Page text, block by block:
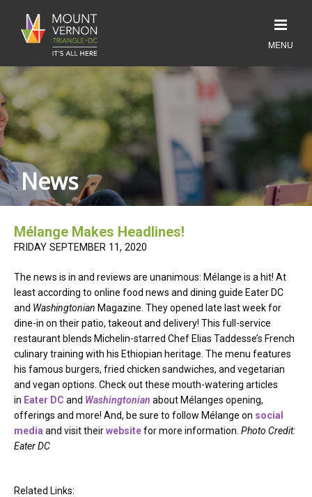
News
Mélange Makes Headlines!
FRIDAY SEPTEMBER 11, 2020
The news is in and reviews are unanimous: Mélange is a hit! At
least according to online food news and dining guide Eater DC
and Washingtonian Magazine. They opened late last week for
dine-in on their patio, takeout and delivery! This full-service
restaurant blends Michelin-starred Chef Elias Taddesse’s French
culinary training with his Ethiopian heritage. The menu features
his famous burgers, fried chicken sandwiches, and vegetarian
and vegan options. Check out these mouth-watering articles
in Eater DC and Washingtonian about Mélanges opening,
offerings and more! And, be sure to follow Mélange on social
media and visit theirwebsitefor more information. Photo Credit:
Eater DC
Related Links: